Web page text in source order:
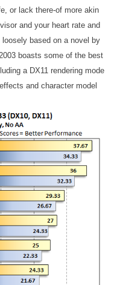
or lack there-of more akin
and your heart rate and
based on a novel by
boasts some of the best
a DX11 rendering mode
and character model